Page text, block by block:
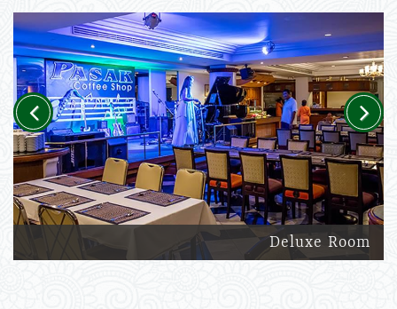
Deluxe Room
Previous Next